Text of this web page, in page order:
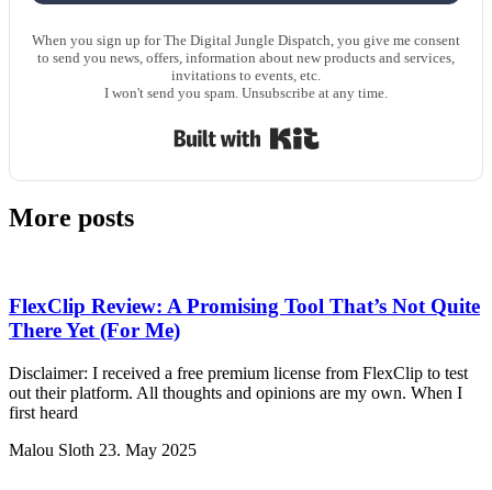
When you sign up for The Digital Jungle Dispatch, you give me consent
to send you news, offers, information about new products and services,
invitations to events, etc.
I won't send you spam. Unsubscribe at any time.
More posts
FlexClip Review: A Promising Tool That’s Not Quite
There Yet (For Me)
Disclaimer: I received a free premium license from FlexClip to test
out their platform. All thoughts and opinions are my own. When I
first heard
Malou Sloth 23. May 2025